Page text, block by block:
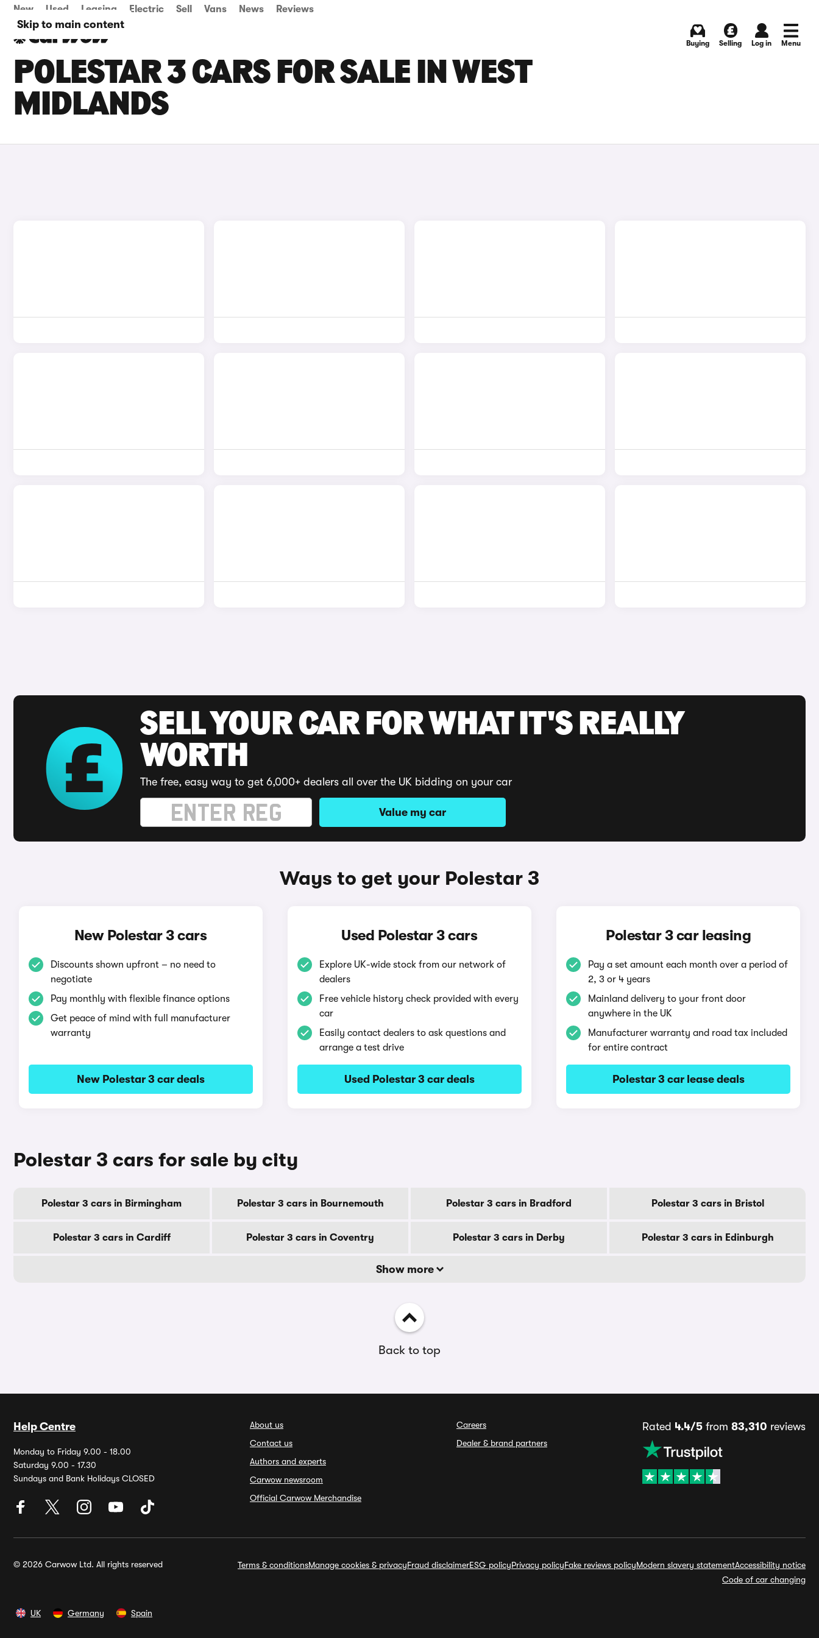
Skip to main content
New Used Leasing Electric Sell Vans News Reviews
Buying Selling Log in Menu
POLESTAR 3 CARS FOR SALE IN WEST
MIDLANDS
SELL YOUR CAR FOR WHAT IT'S REALLY
WORTH
The free, easy way to get 6,000+ dealers all over the UK bidding on your car
Value my car
Ways to get your Polestar 3
New Polestar 3 cars
Discounts shown upfront – no need to
negotiate
Pay monthly with flexible finance options
Get peace of mind with full manufacturer
warranty
New Polestar 3 car deals
Used Polestar 3 cars
Explore UK-wide stock from our network of
dealers
Free vehicle history check provided with every
car
Easily contact dealers to ask questions and
arrange a test drive
Used Polestar 3 car deals
Polestar 3 car leasing
Pay a set amount each month over a period of
2, 3 or 4 years
Mainland delivery to your front door
anywhere in the UK
Manufacturer warranty and road tax included
for entire contract
Polestar 3 car lease deals
Polestar 3 cars for sale by city
Polestar 3 cars in Birmingham Polestar 3 cars in Bournemouth Polestar 3 cars in Bradford Polestar 3 cars in Bristol
Polestar 3 cars in Cardiff Polestar 3 cars in Coventry Polestar 3 cars in Derby Polestar 3 cars in Edinburgh
Show more
Back to top
Help Centre
Monday to Friday 9.00 - 18.00
Saturday 9.00 - 17.30
Sundays and Bank Holidays CLOSED
About us
Contact us
Authors and experts
Carwow newsroom
Official Carwow Merchandise
Careers
Dealer & brand partners
Rated 4.4/5 from 83,310 reviews
© 2026 Carwow Ltd. All rights reserved Terms & conditionsManage cookies & privacyFraud disclaimerESG policyPrivacy policyFake reviews policyModern slavery statementAccessibility notice
Code of car changing
UK Germany Spain